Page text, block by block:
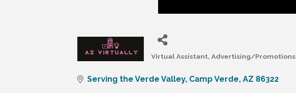
Virtual Assistant Advertising/Promotions
Serving the Verde Valley Camp Verde AZ 86322